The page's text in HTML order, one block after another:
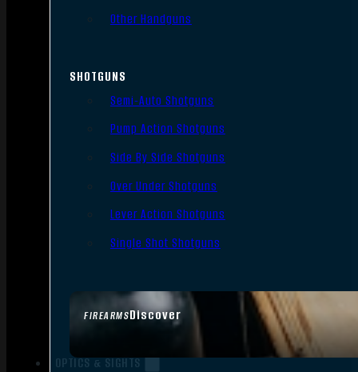
FIREARMSDiscover
Other Handguns
SHOTGUNS
Semi-Auto Shotguns
Pump Action Shotguns
Side By Side Shotguns
Over Under Shotguns
Lever Action Shotguns
Single Shot Shotguns
OPTICS & SIGHTS